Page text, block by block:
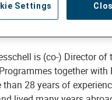
is (co-) Director
together with
than 28 years of
Settings